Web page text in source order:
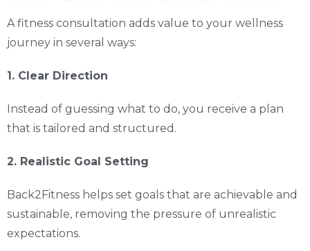
A fitness consultation adds value to your wellness
journey in several ways:
1. Clear Direction
Instead of guessing what to do, you receive a plan
that is tailored and structured.
2. Realistic Goal Setting
Back2Fitness helps set goals that are achievable and
sustainable, removing the pressure of unrealistic
expectations.